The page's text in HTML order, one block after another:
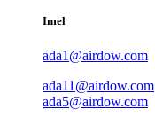
Imel
ada1@airdow.com
ada11@airdow.com
ada5@airdow.com